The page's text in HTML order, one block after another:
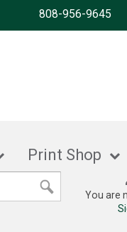
808-956-9645
Print Shop
You are